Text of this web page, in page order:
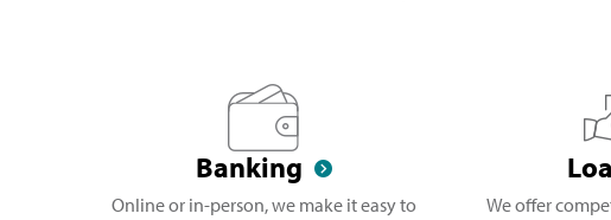
Banking
Online or in-person, we make it easy to
We offer